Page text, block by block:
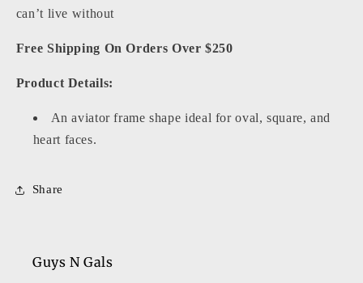
can’t live without
Free Shipping On Orders Over $250
Product Details:
An aviator frame shape ideal for oval, square, and
heart faces.
Share
Guys N Gals